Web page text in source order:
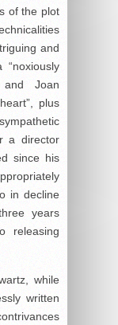
of the plot
and
“noxiously
and Joan
plus
a director
since his
in decline
years
releasing
while
written